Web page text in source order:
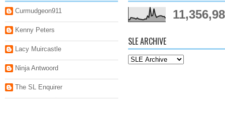
Curmudgeon911
Kenny Peters
Lacy Muircastle
Ninja Antwoord
The SL Enquirer
SLE ARCHIVE